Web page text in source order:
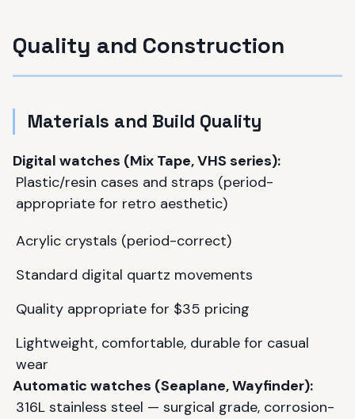
Quality and Construction
Materials and Build Quality
Digital watches (Mix Tape, VHS series):
Plastic/resin cases and straps (period-
appropriate for retro aesthetic)
Acrylic crystals (period-correct)
Standard digital quartz movements
Quality appropriate for $35 pricing
Lightweight, comfortable, durable for casual
wear
Automatic watches (Seaplane, Wayfinder):
316L stainless steel — surgical grade, corrosion-